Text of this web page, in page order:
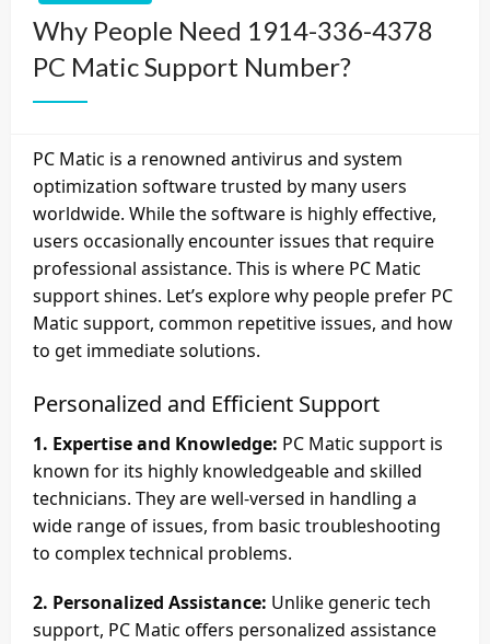
Why People Need 1914-336-4378
PC Matic Support Number?
PC Matic is a renowned antivirus and system
optimization software trusted by many users
worldwide. While the software is highly effective,
users occasionally encounter issues that require
professional assistance. This is where PC Matic
support shines. Let’s explore why people prefer PC
Matic support, common repetitive issues, and how
to get immediate solutions.
Personalized and Efficient Support
1. Expertise and Knowledge: PC Matic support is
known for its highly knowledgeable and skilled
technicians. They are well-versed in handling a
wide range of issues, from basic troubleshooting
to complex technical problems.
2. Personalized Assistance: Unlike generic tech
support, PC Matic offers personalized assistance